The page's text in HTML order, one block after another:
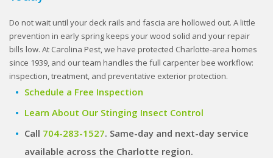
Do not wait until your deck rails and fascia are hollowed out. A little
prevention in early spring keeps your wood solid and your repair
bills low. At Carolina Pest, we have protected Charlotte-area homes
since 1939, and our team handles the full carpenter bee workflow:
inspection, treatment, and preventative exterior protection.
Schedule a Free Inspection
Learn About Our Stinging Insect Control
Call 704-283-1527. Same-day and next-day service
available across the Charlotte region.